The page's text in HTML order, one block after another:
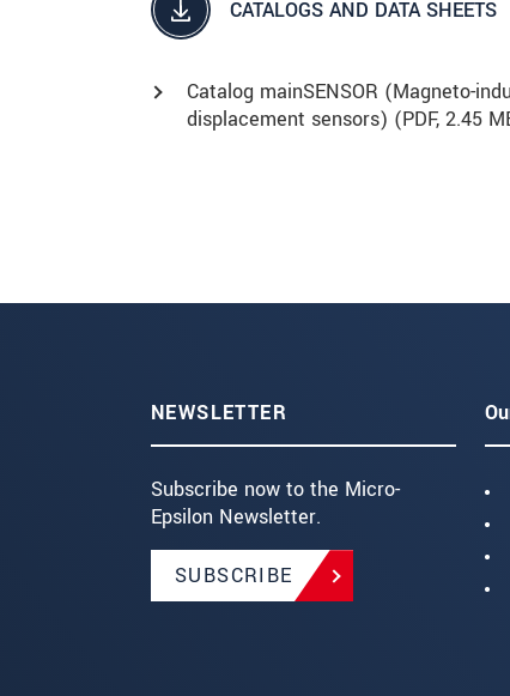
CATALOGS AND DATA SHEETS
Catalog mainSENSOR (Magneto-
displacement sensors) (PDF, 2.45
NEWSLETTER
Subscribe now to the Micro-
Epsilon Newsletter.
SUBSCRIBE